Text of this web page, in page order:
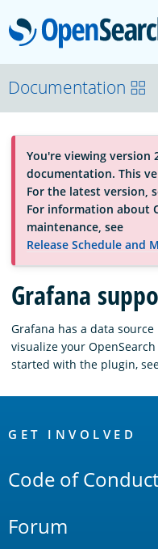
About
Platform
Community
Documentation
Blog
Download
Documentation
You're viewing version
documentation. This
For the latest version,
For information about
maintenance, see
Release Schedule and
Grafana
Grafana has a data
visualize your
started with the plugin,
Links
GET INVOLVED
Code of Conduct
Forum